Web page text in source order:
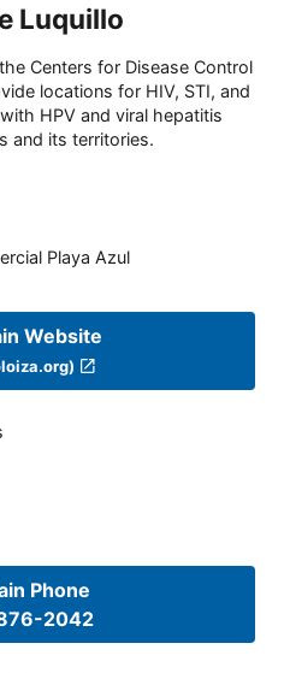
Luquillo
Centers for Disease Control
locations for HIV, STI, and
HPV and viral hepatitis
and its territories.
Playa Azul
Website
Phone
2042